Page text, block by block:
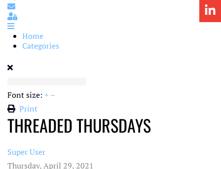
Subscribe to blog
Sign In
Home
Categories
Font size: + –
Print
THREADED THURSDAYS
Super User
Thursday, April 29, 2021